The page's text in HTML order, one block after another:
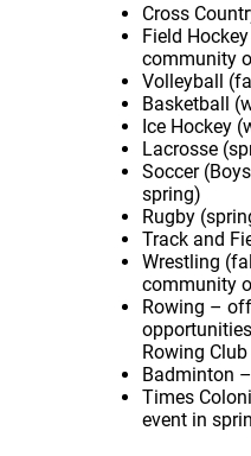
Cross
Field
community
Volleyball
Basketball
Ice Hockey
Lacrosse
Soccer
spring)
Rugby
Track and
Wrestling
community
Rowing –
Rowing Club
Badminton
Times
event in